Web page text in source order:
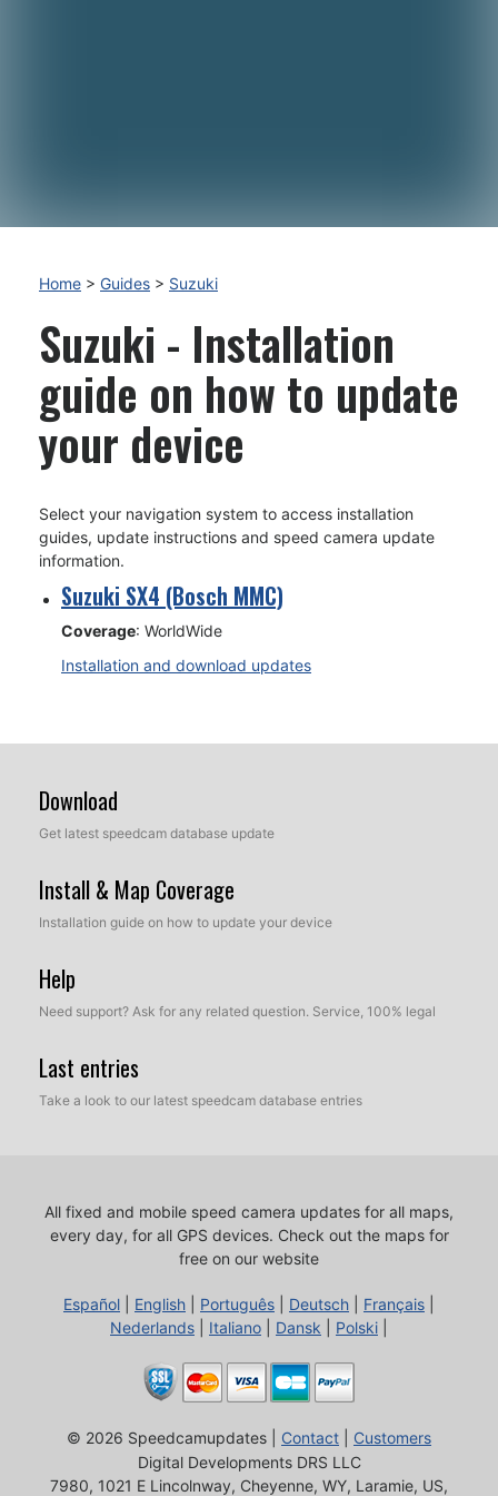
Home > Guides > Suzuki
Suzuki - Installation
guide on how to update
your device
Select your navigation system to access installation
guides, update instructions and speed camera update
information.
Suzuki SX4 (Bosch MMC)
Coverage: WorldWide
Installation and download updates
Download
Get latest speedcam database update
Install & Map Coverage
Installation guide on how to update your device
Help
Need support? Ask for any related question. Service, 100% legal
Last entries
Take a look to our latest speedcam database entries
All fixed and mobile speed camera updates for all maps,
every day, for all GPS devices. Check out the maps for
free on our website
Español English Português Deutsch Français
Nederlands
Italiano Dansk Polski
© 2026 Speedcamupdates | Contact
Customers
Digital Developments DRS LLC
7980, 1021 E Lincolnway, Cheyenne, WY, Laramie, US,